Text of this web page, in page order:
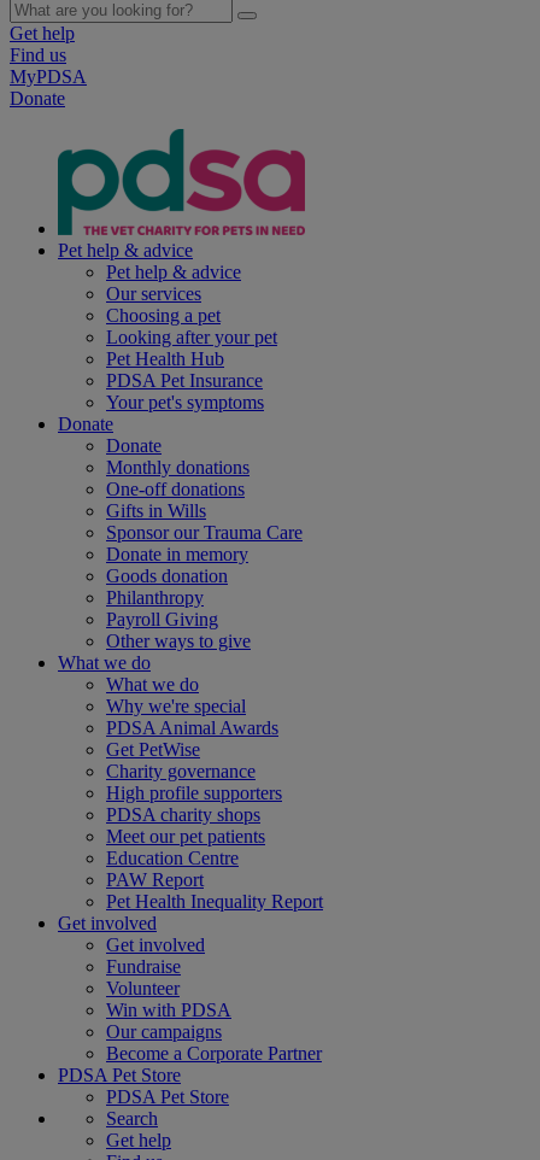
Get help
Find us
MyPDSA
Donate
Pet help & advice
Pet help & advice
Our services
Choosing a pet
Looking after your pet
Pet Health Hub
PDSA Pet Insurance
Your pet's symptoms
Donate
Donate
Monthly donations
One-off donations
Gifts in Wills
Sponsor our Trauma Care
Donate in memory
Goods donation
Philanthropy
Payroll Giving
Other ways to give
What we do
What we do
Why we're special
PDSA Animal Awards
Get PetWise
Charity governance
High profile supporters
PDSA charity shops
Meet our pet patients
Education Centre
PAW Report
Pet Health Inequality Report
Get involved
Get involved
Fundraise
Volunteer
Win with PDSA
Our campaigns
Become a Corporate Partner
PDSA Pet Store
PDSA Pet Store
Search
Get help